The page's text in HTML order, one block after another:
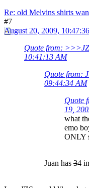
Re: old Melvins shirts
#7
August 20, 2009,
Quote from:
10:41:13 AM
Quote from:
09:44:34 AM
Quote
19,
what
emo
ONLY
Juan has 34